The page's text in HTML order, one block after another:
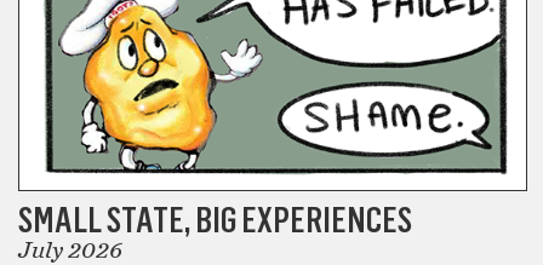
SMALL STATE, BIG EXPERIENCES
July 2026